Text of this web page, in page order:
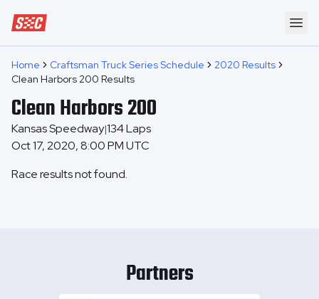
Speedway Collective
Home Craftsman Truck Series Schedule
2020 Results
Clean Harbors 200 Results
Clean Harbors 200
Kansas Speedway|134Laps
Oct 17, 2020, 8:00 PM UTC
Race results not found.
Partners